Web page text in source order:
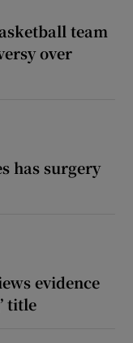
team
over
has surgery
evidence
title